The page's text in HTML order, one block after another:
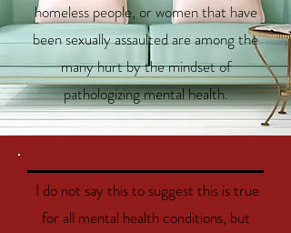
homeless people, or women that have
been sexually assaulted are among the
many hurt by the mindset of
pathologizing mental health.
I do not say this to suggest this is true
for all mental health conditions, but